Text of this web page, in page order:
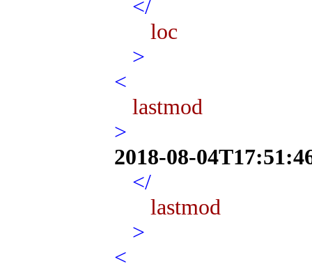
</
loc
>
<
lastmod
>
2018-08-
</
lastmod
>
<